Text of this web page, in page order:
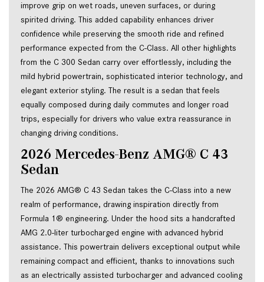
improve grip on wet roads, uneven surfaces, or during
spirited driving. This added capability enhances driver
confidence while preserving the smooth ride and refined
performance expected from the C-Class. All other highlights
from the C 300 Sedan carry over effortlessly, including the
mild hybrid powertrain, sophisticated interior technology, and
elegant exterior styling. The result is a sedan that feels
equally composed during daily commutes and longer road
trips, especially for drivers who value extra reassurance in
changing driving conditions.
2026 Mercedes-Benz AMG® C 43
Sedan
The 2026 AMG® C 43 Sedan takes the C-Class into a new
realm of performance, drawing inspiration directly from
Formula 1® engineering. Under the hood sits a handcrafted
AMG 2.0-liter turbocharged engine with advanced hybrid
assistance. This powertrain delivers exceptional output while
remaining compact and efficient, thanks to innovations such
as an electrically assisted turbocharger and advanced cooling